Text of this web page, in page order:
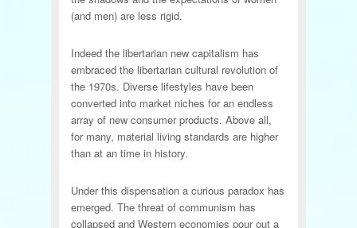
(and men) are less rigid.
Indeed the libertarian new capitalism has
embraced the libertarian cultural revolution of
the 1970s. Diverse lifestyles have been
converted into market niches for an endless
array of new consumer products. Above all,
for many, material living standards are higher
than at an time in history.
Under this dispensation a curious paradox has
emerged. The threat of communism has
collapsed and Western economies pour out a